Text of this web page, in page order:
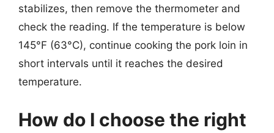
stabilizes, then remove the thermometer and
check the reading. If the temperature is below
145°F (63°C), continue cooking the pork loin in
short intervals until it reaches the desired
temperature.
How do I choose the right